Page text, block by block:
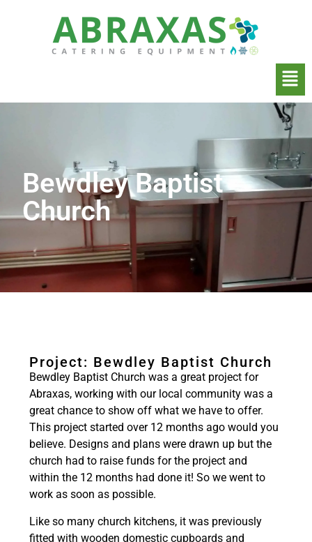
Bewdley Baptist
Church
Project: Bewdley Baptist Church
Bewdley Baptist Church was a great project for
Abraxas, working with our local community was a
great chance to show off what we have to offer.
This project started over 12 months ago would you
believe. Designs and plans were drawn up but the
church had to raise funds for the project and
within the 12 months had done it! So we went to
work as soon as possible.
Like so many church kitchens, it was previously
fitted with wooden domestic cupboards and